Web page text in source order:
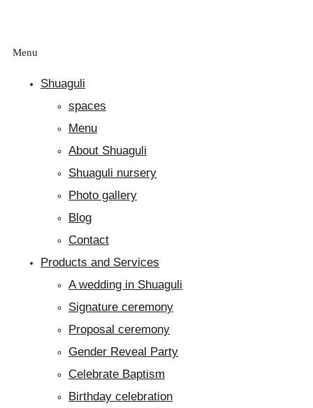
Menu
Shuaguli
spaces
Menu
About Shuaguli
Shuaguli nursery
Photo gallery
Blog
Contact
Products and Services
A wedding in Shuaguli
Signature ceremony
Proposal ceremony
Gender Reveal Party
Celebrate Baptism
Birthday celebration